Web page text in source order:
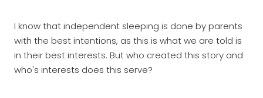
I know that independent sleeping is done by parents
with the best intentions, as this is what we are told is
in their best interests. But who created this story and
who's interests does this serve?